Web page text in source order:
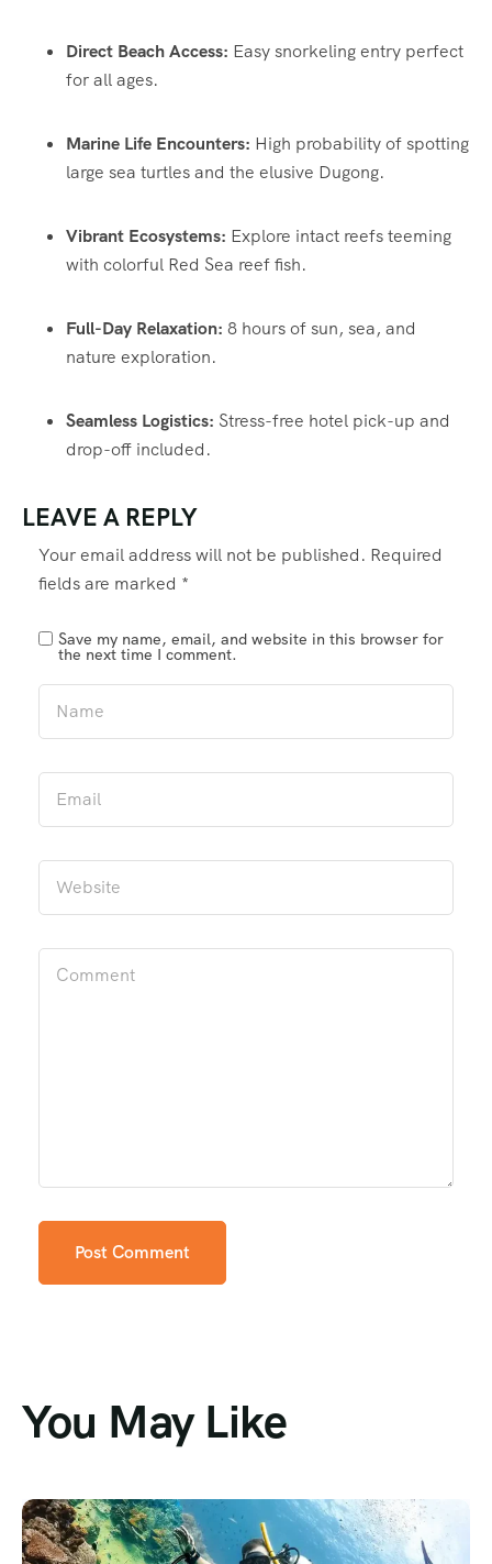
Direct Beach Access: Easy snorkeling entry perfect
for all ages.
Marine Life Encounters: High probability of spotting
large sea turtles and the elusive Dugong.
Vibrant Ecosystems: Explore intact reefs teeming
with colorful Red Sea reef fish.
Full-Day Relaxation: 8 hours of sun, sea, and
nature exploration.
Seamless Logistics: Stress-free hotel pick-up and
drop-off included.
LEAVE A REPLY
Your email address will not be published. Required
fields are marked *
Save my name, email, and website in this browser for
the next time I comment.
You May Like